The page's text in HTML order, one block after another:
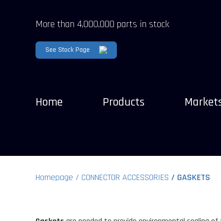
More than 4,000,000 parts in stock
See Stock Page
Home Products
Homepage CONNECTOR ACCESSORIES GASKETS